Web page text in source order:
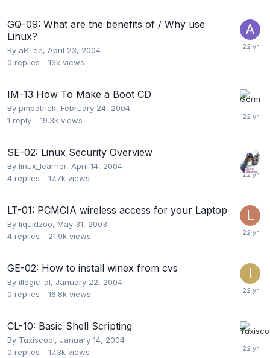
GQ-09: What are the benefits of / Why use
Linux?
By aRTee, April 23, 2004
0 replies 13k views
IM-13 How To Make a Boot CD
By pmpatrick, February 24, 2004
1 reply 19.3k views
SE-02: Linux Security Overview
By linux_learner, April 14, 2004
4 replies 17.7k views
LT-01: PCMCIA wireless access for your Laptop
By liquidzoo, May 31, 2003
4 replies 21.9k views
GE-02: How to install winex from cvs
By illogic-al, January 22, 2004
0 replies 16.8k views
CL-10: Basic Shell Scripting
By Tuxiscool, January 14, 2004
0 replies 17.3k views